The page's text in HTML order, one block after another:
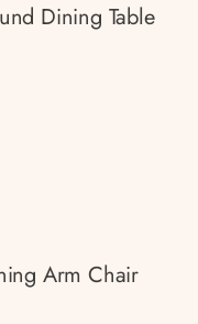
Dining Table
Arm Chair